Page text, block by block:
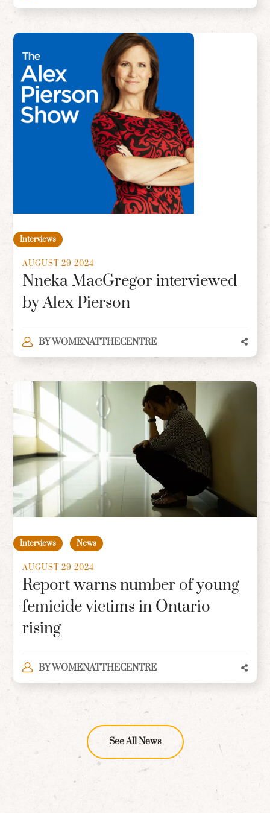
Interviews
AUGUST 29 2024
Nneka MacGregor interviewed
by Alex Pierson
BYWOMENATTHECENTRE
Interviews News
AUGUST 29 2024
Report warns number of young
femicide victims in Ontario
rising
BY WOMENATTHECENTRE
See All News